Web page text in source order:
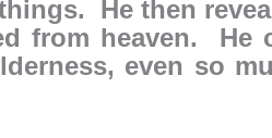
He then
from heaven. He
even so